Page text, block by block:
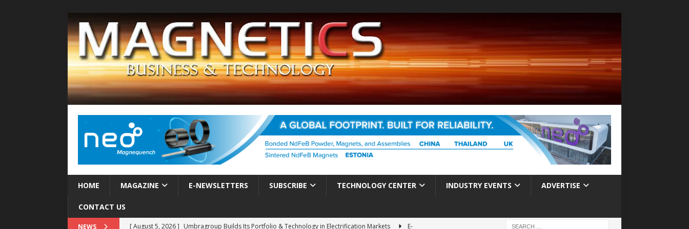
HOME MAGAZINE E-NEWSLETTERS SUBSCRIBE TECHNOLOGY CENTER INDUSTRY EVENTS ADVERTISE
CONTACT US
NEWS [ August 5, 2026 ] Umbragroup Builds Its Portfolio & Technology in Electrification Markets
E-